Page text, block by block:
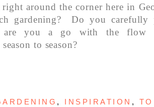
around the corner here in
gardening? Do you carefully
are you a go with the flow
to season?
, INSPIRATION ,